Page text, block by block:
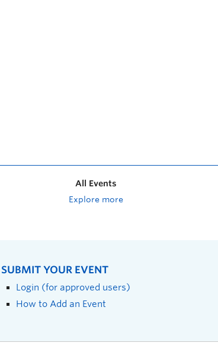
All Events
Explore more
SUBMIT YOUR EVENT
Login (for approved users)
How to Add an Event